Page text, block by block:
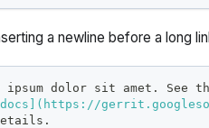
a newline before a long
ipsum dolor sit amet. See
]( https://